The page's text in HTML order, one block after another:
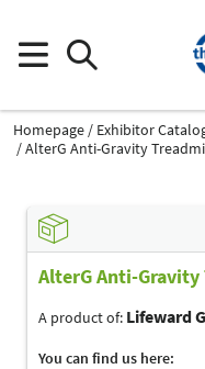
Homepage Exhibitor
AlterG Anti-Gravity
AlterG Anti-
A product of: Lifeward
You can find us here: